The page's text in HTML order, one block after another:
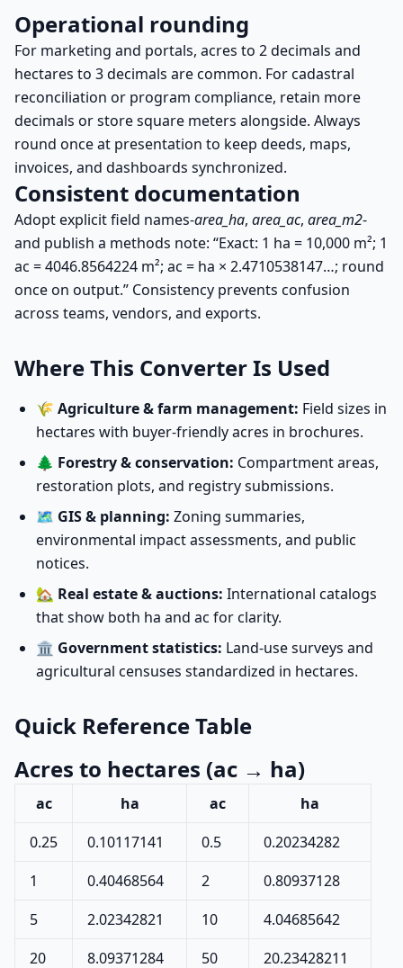
Operational rounding
For marketing and portals, acres to 2 decimals and
hectares to 3 decimals are common. For cadastral
reconciliation or program compliance, retain more
decimals or store square meters alongside. Always
round once at presentation to keep deeds, maps,
invoices, and dashboards synchronized.
Consistent documentation
Adopt explicit field names-area_ha, area_ac, area_m2-
and publish a methods note: “Exact: 1 ha = 10,000 m²; 1
ac = 4046.8564224 m²; ac = ha × 2.4710538147…; round
once on output.” Consistency prevents confusion
across teams, vendors, and exports.
Where This Converter Is Used
🌾 Agriculture & farm management: Field sizes in
hectares with buyer-friendly acres in brochures.
🌲 Forestry & conservation: Compartment areas,
restoration plots, and registry submissions.
🗺️ GIS & planning: Zoning summaries,
environmental impact assessments, and public
notices.
🏡 Real estate & auctions: International catalogs
that show both ha and ac for clarity.
🏛️ Government statistics: Land-use surveys and
agricultural censuses standardized in hectares.
Quick Reference Table
Acres to hectares (ac → ha)
ac ha ac
ha
0.25
0.10117141 0.5
0.20234282
1
0.40468564 2
0.80937128
5
2.02342821 10
4.04685642
20
8.09371284 50
20.23428211